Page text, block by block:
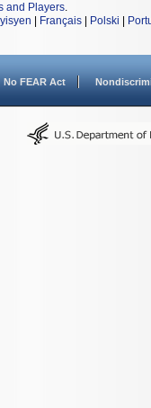
and Players.
Français Polski
No FEAR Act